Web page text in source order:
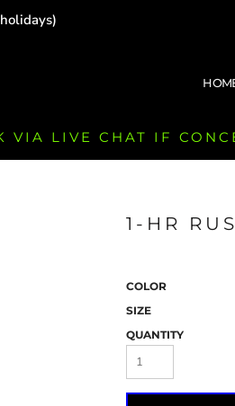
VIA LIVE CHAT IF
1-HR
COLOR
SIZE
QUANTITY